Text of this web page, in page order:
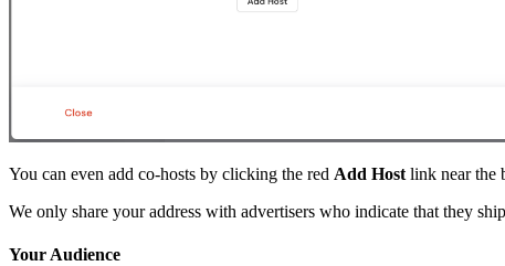
You can even add co-hosts by clicking the red Add Host link near the
We only share your address with advertisers who indicate that they
Your Audience